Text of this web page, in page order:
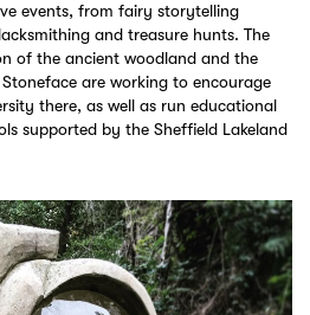
events, from fairy storytelling
and treasure hunts. The
of the ancient woodland and the
are working to encourage
there, as well as run educational
supported by the Sheffield Lakeland